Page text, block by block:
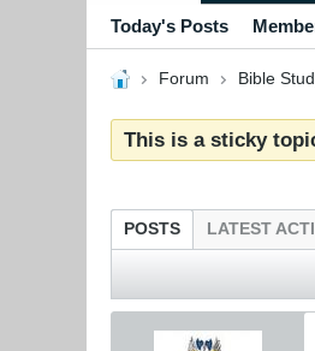
Today's Posts
Forum Bible
This is a sticky
POSTS LATEST